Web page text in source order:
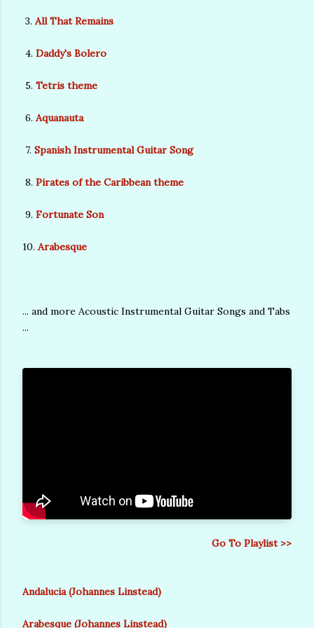
3. All That Remains
4. Daddy's Bolero
5. Tetris theme
6. Aquanauta
7. Spanish Instrumental Guitar Song
8. Pirates of the Caribbean theme
9. Fortunate Son
10. Arabesque
... and more Acoustic Instrumental Guitar Songs and Tabs
...
Go To Playlist >>
Andalucia (Johannes Linstead)
Arabesque (Johannes Linstead)